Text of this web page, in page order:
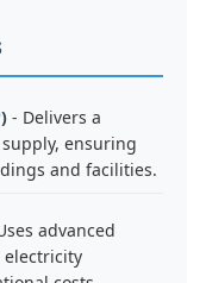
- Delivers a
ensuring
and facilities.
advanced
electricity